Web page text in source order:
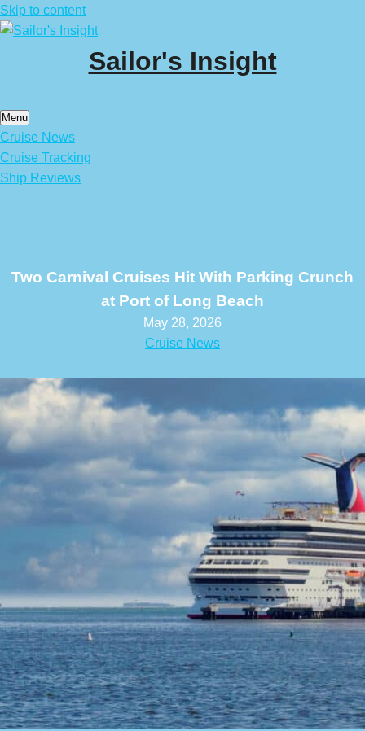
Skip to content
Sailor's Insight
Menu
Cruise News
Cruise Tracking
Ship Reviews
Two Carnival Cruises Hit With Parking Crunch
at Port of Long Beach
May 28, 2026
Cruise News